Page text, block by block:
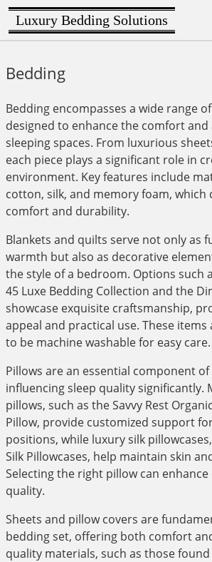
Luxury Bedding Solutions
Bedding
Bedding encompasses a wide range
designed to enhance the comfort
sleeping spaces. From luxurious
each piece plays a significant role in
environment. Key features include
cotton, silk, and memory foam,
comfort and durability.
Blankets and quilts serve not only as
warmth but also as decorative
the style of a bedroom. Options such
45 Luxe Bedding Collection and the
showcase exquisite craftsmanship,
appeal and practical use. These
to be machine washable for easy care.
Pillows are an essential component
influencing sleep quality significantly.
pillows, such as the Savvy Rest
Pillow, provide customized support
positions, while luxury silk
Silk Pillowcases, help maintain skin
Selecting the right pillow can enhance
quality.
Sheets and pillow covers are
bedding set, offering both comfort
quality materials, such as those